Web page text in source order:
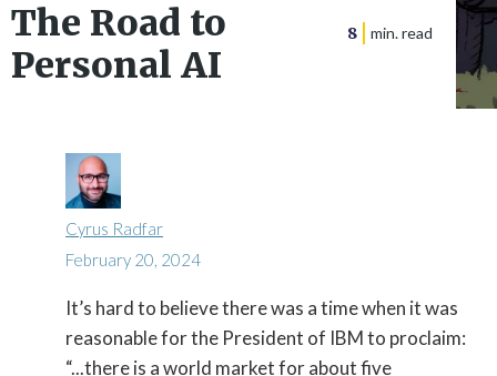
The Road to
Personal AI
8 min. read
Cyrus Radfar
February 20, 2024
It’s hard to believe there was a time when it was
reasonable for the President of IBM to proclaim:
“...there is a world market for about five